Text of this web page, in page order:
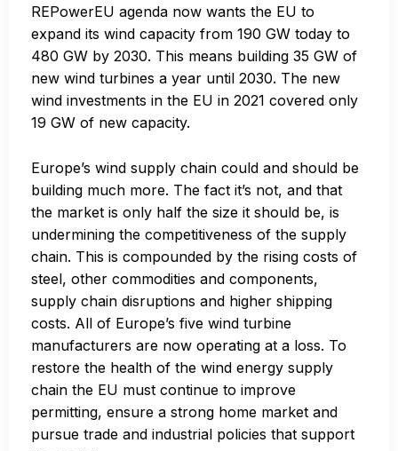
REPowerEU agenda now wants the EU to
expand its wind capacity from 190 GW today to
480 GW by 2030. This means building 35 GW of
new wind turbines a year until 2030. The new
wind investments in the EU in 2021 covered only
19 GW of new capacity.
Europe’s wind supply chain could and should be
building much more. The fact it’s not, and that
the market is only half the size it should be, is
undermining the competitiveness of the supply
chain. This is compounded by the rising costs of
steel, other commodities and components,
supply chain disruptions and higher shipping
costs. All of Europe’s five wind turbine
manufacturers are now operating at a loss. To
restore the health of the wind energy supply
chain the EU must continue to improve
permitting, ensure a strong home market and
pursue trade and industrial policies that support